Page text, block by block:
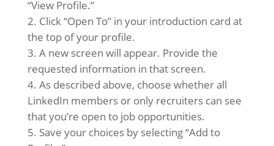
“View Profile.”
Click “Open To” in your introduction card at
the top of your profile.
A new screen will appear. Provide the
requested information in that screen.
As described above, choose whether all
LinkedIn members or only recruiters can see
that you’re open to job opportunities.
Save your choices by selecting “Add to